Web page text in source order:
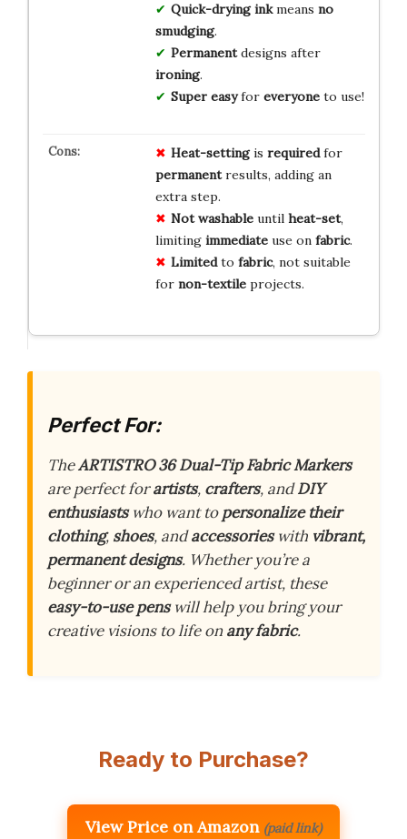
Quick-drying inkmeans no
smudging.
Permanentdesigns after
ironing.
Super easyfor everyoneto use!
Heat-settingis requiredfor
permanentresults, adding an
extra step.
Not washableuntil heat-set,
limiting immediateuse on fabric.
Limitedto fabric, not suitable
for non-textileprojects.
Perfect For:
TheARTISTRO 36 Dual-Tip Fabric Markers
are perfect forartists, crafters, andDIY
enthusiastswho want topersonalize their
clothing, shoes, andaccessorieswith vibrant,
permanent designs. Whether you’re a
beginner or an experienced artist, these
easy-to-use penswill help you bring your
creative visions to life onany fabric.
Ready to Purchase?
View Price on Amazon (paid link)